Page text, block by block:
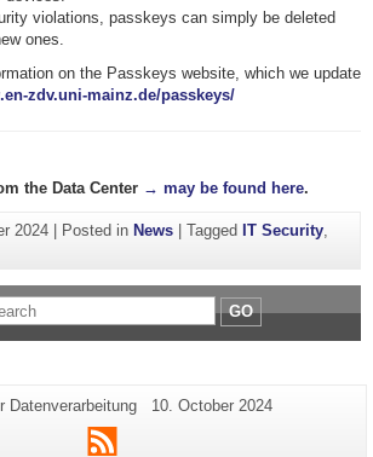
violations, passkeys can simply be deleted
ones.
on the Passkeys website, which we update
zdv.uni-mainz.de/passkeys/
the Data Center → may be found here.
2024| Posted in News| Tagged IT Security,
GO
Additional
information
Datenverarbeitung
Last
10. October 2024
RSS